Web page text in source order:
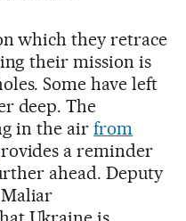
which they retrace
their mission is
Some have left
deep. The
in the airfrom
a reminder
ahead. Deputy